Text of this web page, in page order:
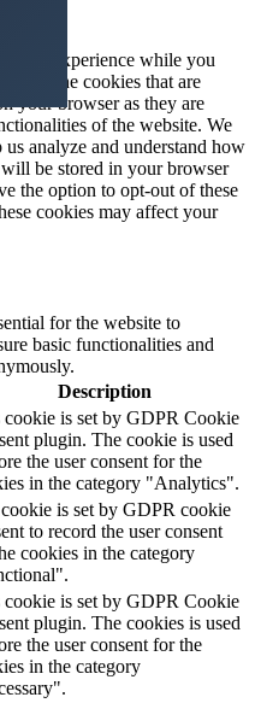
your experience while you
the cookies that are
your browser as they are
of the website. We
analyze and understand how
be stored in your browser
the option to opt-out of these
cookies may affect your
for the website to
basic functionalities and
Description
cookie is set by GDPR Cookie
plugin. The cookie is used
the user consent for the
in the category "Analytics".
is set by GDPR cookie
to record the user consent
cookies in the category
cookie is set by GDPR Cookie
plugin. The cookies is used
the user consent for the
in the category